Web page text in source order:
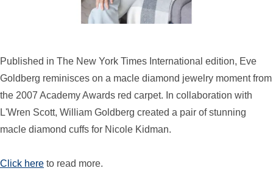
Published in The New York Times International edition, Eve
Goldberg reminisces on a macle diamond jewelry moment from
the 2007 Academy Awards red carpet. In collaboration with
L'Wren Scott, William Goldberg created a pair of stunning
macle diamond cuffs for Nicole Kidman.
Click here to read more.